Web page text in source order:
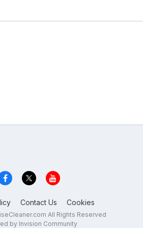
Contact Us Cookies
All Rights Reserved
by Invision Community